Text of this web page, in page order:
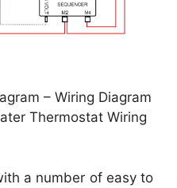
– Wiring Diagram
Thermostat Wiring
a number of easy to